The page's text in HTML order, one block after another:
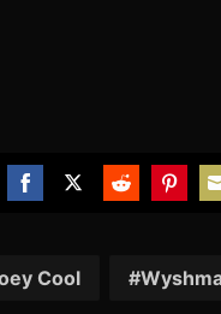
FacebookTwitterReddit
Cool